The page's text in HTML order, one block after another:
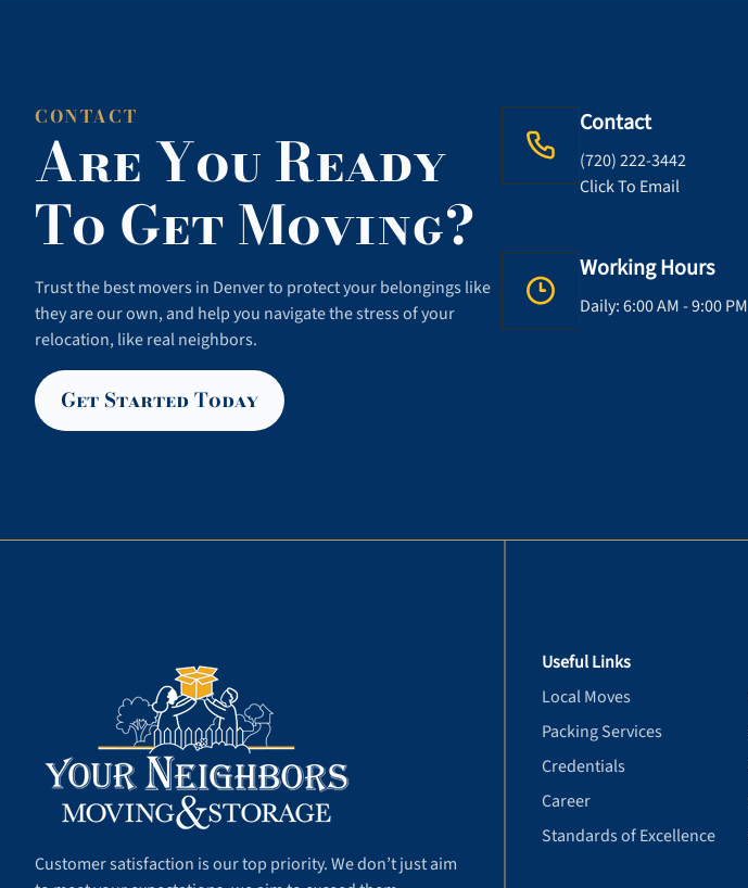
CONTACT
Are You Ready
To Get Moving?
Trust the best movers in Denver to protect your belongings like
they are our own, and help you navigate the stress of your
relocation, like real neighbors.
Get Started Today
Contact
(720) 222-3442
Click To Email
Working Hours
Daily: 6:00 AM - 9:00 PM
Customer satisfaction is our top priority. We don’t just aim
Useful Links
Local Moves
Packing Services
Credentials
Career
Standards of Excellence